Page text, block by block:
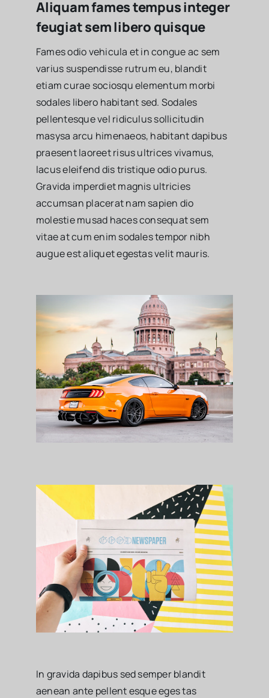
Aliquam fames tempus integer
feugiat sem libero quisque
Fames odio vehicula et in congue ac sem
varius suspendisse rutrum eu, blandit
etiam curae sociosqu elementum morbi
sodales libero habitant sed. Sodales
pellentesque vel ridiculus sollicitudin
masysa arcu himenaeos, habitant dapibus
praesent laoreet risus ultrices vivamus,
lacus eleifend dis tristique odio purus.
Gravida imperdiet magnis ultricies
accumsan placerat nam sapien dio
molestie musad haces consequat sem
vitae at cum enim sodales tempor nibh
augue est aliquet egestas velit mauris.
In gravida dapibus sed semper blandit
aenean ante pellent esque eges tas